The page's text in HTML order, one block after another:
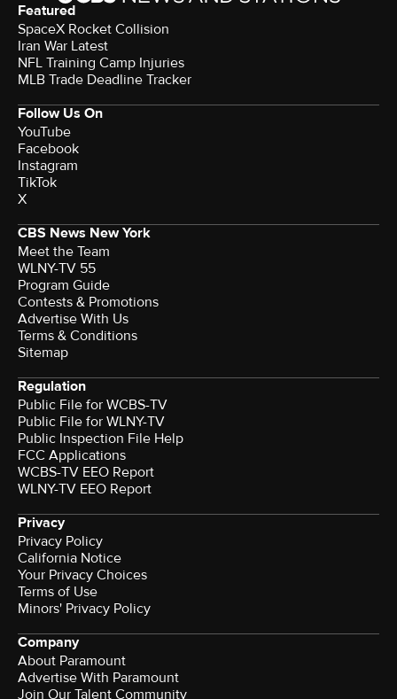
Featured
SpaceX Rocket Collision
Iran War Latest
NFL Training Camp Injuries
MLB Trade Deadline Tracker
Follow Us On
YouTube
Facebook
Instagram
TikTok
X
CBS News New York
Meet the Team
WLNY-TV 55
Program Guide
Contests & Promotions
Advertise With Us
Terms & Conditions
Sitemap
Regulation
Public File for WCBS-TV
Public File for WLNY-TV
Public Inspection File Help
FCC Applications
WCBS-TV EEO Report
WLNY-TV EEO Report
Privacy
Privacy Policy
California Notice
Your Privacy Choices
Terms of Use
Minors' Privacy Policy
Company
About Paramount
Advertise With Paramount
Join Our Talent Community